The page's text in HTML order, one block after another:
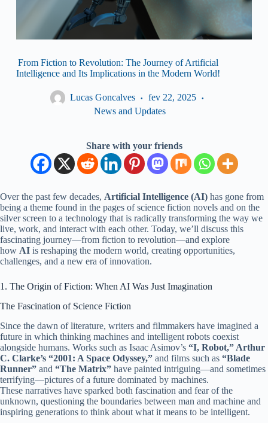
From Fiction to Revolution: The Journey of Artificial
Intelligence and Its Implications in the Modern World!
Lucas Goncalves
fev 22, 2025
News and Updates
Share with your friends
Over the past few decades, Artificial Intelligence (AI) has gone from
being a theme found in the pages of science fiction novels and on the
silver screen to a technology that is radically transforming the way we
live, work, and interact with each other. Today, we’ll discuss this
fascinating journey—from fiction to revolution—and explore
how AI is reshaping the modern world, creating opportunities,
challenges, and a new era of innovation.
1. The Origin of Fiction: When AI Was Just Imagination
The Fascination of Science Fiction
Since the dawn of literature, writers and filmmakers have imagined a
future in which thinking machines and intelligent robots coexist
alongside humans. Works such as Isaac Asimov’s “I, Robot,” Arthur
C. Clarke’s “2001: A Space Odyssey,” and films such as “Blade
Runner” and “The Matrix” have painted intriguing—and sometimes
terrifying—pictures of a future dominated by machines.
These narratives have sparked both fascination and fear of the
unknown, questioning the boundaries between man and machine and
inspiring generations to think about what it means to be intelligent.